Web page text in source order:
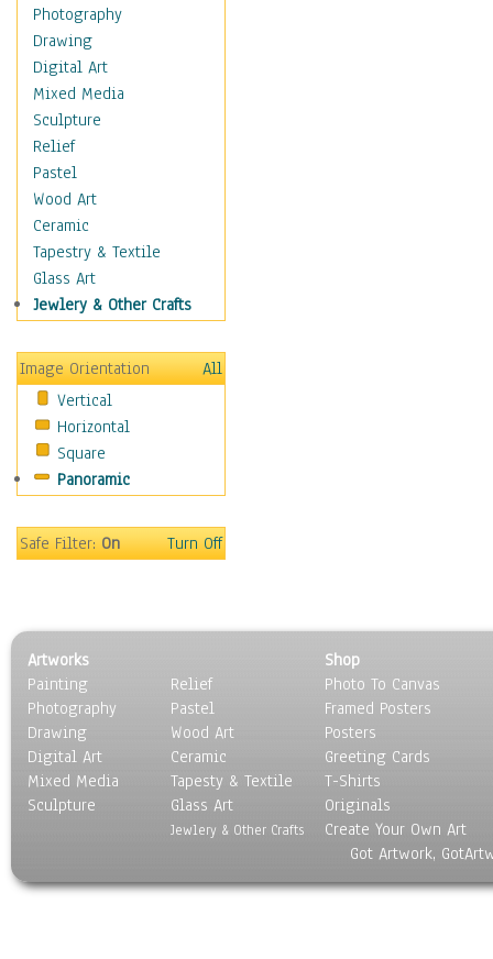
Astrology
Billiards
Crafts
Gambling
Games
Hunting
Playing Golf
Sailing
Video Games
Holidays
Home & Hearth
Maps
Motivational
Movies
Music
People
Places
Religion & Spirituality
Seasons
Transportation
World Culture
Photography
Drawing
Digital Art
Mixed Media
Sculpture
Relief
Pastel
Wood Art
Ceramic
Tapestry & Textile
Glass Art
Jewlery & Other Crafts
Image Orientation
All
Vertical
Horizontal
Square
Panoramic
Safe Filter:On Turn Off
Artworks
Painting
Photography
Drawing
Digital Art
Mixed Media
Sculpture
Relief
Pastel
Wood Art
Ceramic
Tapesty & Textile
Glass Art
Jewlery & Other Crafts
Shop
Photo To Canvas
Framed Posters
Posters
Greeting Cards
T-Shirts
Originals
Create Your Own Art
Got Artwork,